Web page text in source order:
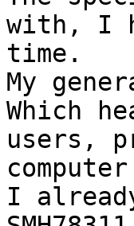
with, I
time.
My
Which
users,
I